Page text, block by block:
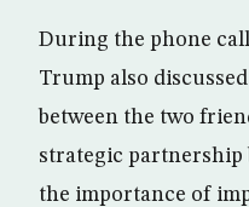
During the phone
Trump also
between the two
strategic partnership
the importance of